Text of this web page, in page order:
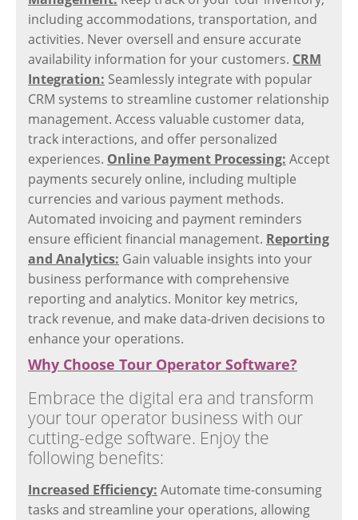
including accommodations, transportation, and
activities. Never oversell and ensure accurate
availability information for your customers. CRM
Integration: Seamlessly integrate with popular
CRM systems to streamline customer relationship
management. Access valuable customer data,
track interactions, and offer personalized
experiences. Online Payment Processing: Accept
payments securely online, including multiple
currencies and various payment methods.
Automated invoicing and payment reminders
ensure efficient financial management. Reporting
and Analytics: Gain valuable insights into your
business performance with comprehensive
reporting and analytics. Monitor key metrics,
track revenue, and make data-driven decisions to
enhance your operations.
Why Choose Tour Operator Software?
Embrace the digital era and transform
your tour operator business with our
cutting-edge software. Enjoy the
following benefits:
Increased Efficiency: Automate time-consuming
tasks and streamline your operations, allowing